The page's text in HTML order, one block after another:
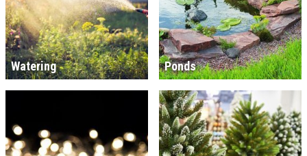
Watering Ponds